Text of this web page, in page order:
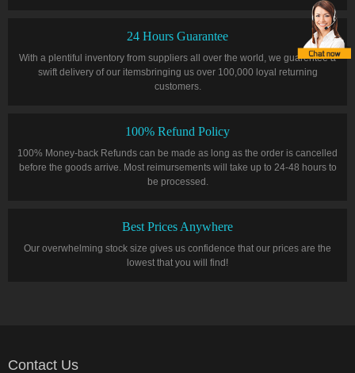
24 Hours Guarantee
With a plentiful inventory from suppliers all over the world, we guarentee a
swift delivery of our itemsbringing us over 100,000 loyal returning
customers.
100% Refund Policy
100% Money-back Refunds can be made as long as the order is cancelled
before the goods arrive. Most reimursements will take up to 24-48 hours to
be processed.
Best Prices Anywhere
Our overwhelming stock size gives us confidence that our prices are the
lowest that you will find!
Contact Us